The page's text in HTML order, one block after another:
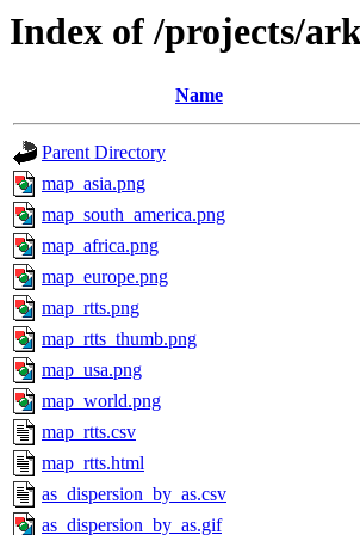
Index of /projects/
Name
Parent Directory
map_asia.png
map_south_america.png
map_africa.png
map_europe.png
map_rtts.png
map_rtts_thumb.png
map_usa.png
map_world.png
map_rtts.csv
map_rtts.html
as_dispersion_by_as.csv
as_dispersion_by_as.gif